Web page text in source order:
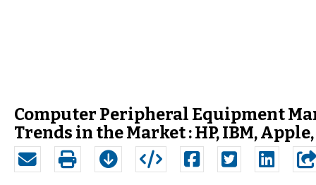
Computer Peripheral Equipment
Trends in the Market : HP, IBM,